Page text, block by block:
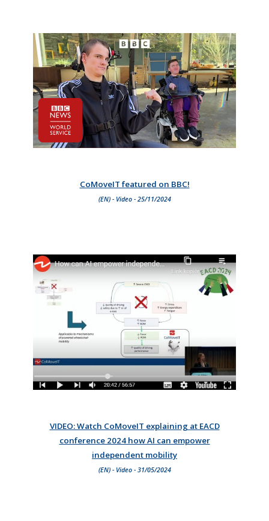
CoMoveIT featured on BBC!
(EN) - Video - 25/11/2024
VIDEO: Watch CoMoveIT explaining at EACD
conference 2024 how AI can empower
independent mobility
(EN) - Video - 31/05/2024